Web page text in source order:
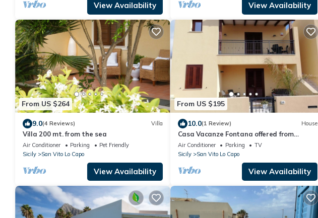
View Availability View Availability
From US $264
9.0(4 Reviews) Villa
Villa 200 mt. from the sea
Air Conditioner Parking
Pet Friendly
Sicily
San Vito Lo Capo
View Availability
From US $195
10.0(1 Review) House
Casa Vacanze Fontana offered from
22/07/1929/07/19e from 08/25/19 to
31/08/19
Air Conditioner Parking
TV
Sicily
San Vito Lo Capo
View Availability